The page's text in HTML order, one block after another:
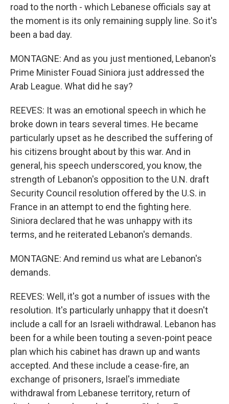
road to the north - which Lebanese officials say at
the moment is its only remaining supply line. So it's
been a bad day.
MONTAGNE: And as you just mentioned, Lebanon's
Prime Minister Fouad Siniora just addressed the
Arab League. What did he say?
REEVES: It was an emotional speech in which he
broke down in tears several times. He became
particularly upset as he described the suffering of
his citizens brought about by this war. And in
general, his speech underscored, you know, the
strength of Lebanon's opposition to the U.N. draft
Security Council resolution offered by the U.S. in
France in an attempt to end the fighting here.
Siniora declared that he was unhappy with its
terms, and he reiterated Lebanon's demands.
MONTAGNE: And remind us what are Lebanon's
demands.
REEVES: Well, it's got a number of issues with the
resolution. It's particularly unhappy that it doesn't
include a call for an Israeli withdrawal. Lebanon has
been for a while been touting a seven-point peace
plan which his cabinet has drawn up and wants
accepted. And these include a cease-fire, an
exchange of prisoners, Israel's immediate
withdrawal from Lebanese territory, return of